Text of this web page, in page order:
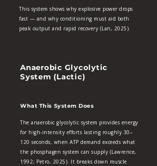
This system shows why explosive power drops
fast — and why conditioning must aid both
peak output and rapid recovery (Lan, 2025).
Anaerobic Glycolytic
System (Lactic)
What This System Does
The anaerobic glycolytic system provides energy
for high‑intensity efforts lasting roughly 30–
120 seconds, when ATP demand exceeds what
the phosphagen system can supply (Lawrence,
1992; Petro, 2025). It breaks down muscle